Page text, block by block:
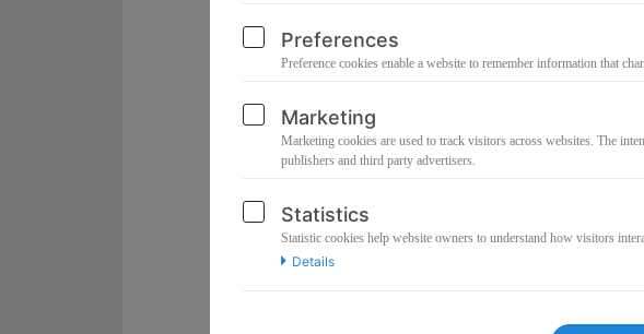
💎CLARITY Activation (90 Min.)
Energetische Code-Übertragung +
Setze deine Downloads direkt in
💎 Q&A-Spot im Live Call
Klarheit für deine individuelle Business-
💎Replay
Tauche immer wieder in das Teaching
Preferences
Preference cookies enable a website to remember information that
Marketing
Marketing cookies are used to track visitors across websites. The
publishers and third party advertisers.
Statistics
Statistic cookies help website owners to understand how visitors
Details